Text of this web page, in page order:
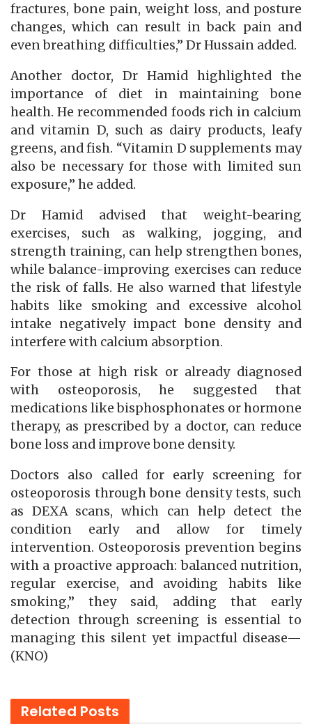
fractures, bone pain, weight loss, and posture
changes, which can result in back pain and
even breathing difficulties,” Dr Hussain added.
Another doctor, Dr Hamid highlighted the
importance of diet in maintaining bone
health. He recommended foods rich in calcium
and vitamin D, such as dairy products, leafy
greens, and fish. “Vitamin D supplements may
also be necessary for those with limited sun
exposure,” he added.
Dr Hamid advised that weight-bearing
exercises, such as walking, jogging, and
strength training, can help strengthen bones,
while balance-improving exercises can reduce
the risk of falls. He also warned that lifestyle
habits like smoking and excessive alcohol
intake negatively impact bone density and
interfere with calcium absorption.
For those at high risk or already diagnosed
with osteoporosis, he suggested that
medications like bisphosphonates or hormone
therapy, as prescribed by a doctor, can reduce
bone loss and improve bone density.
Doctors also called for early screening for
osteoporosis through bone density tests, such
as DEXA scans, which can help detect the
condition early and allow for timely
intervention. Osteoporosis prevention begins
with a proactive approach: balanced nutrition,
regular exercise, and avoiding habits like
smoking,” they said, adding that early
detection through screening is essential to
managing this silent yet impactful disease—
(KNO)
Related Posts